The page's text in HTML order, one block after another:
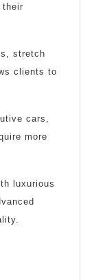
their
stretch
clients to
cars,
more
luxurious